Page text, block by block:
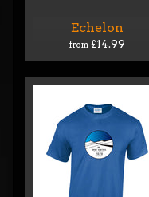
Echelon
from £14.99